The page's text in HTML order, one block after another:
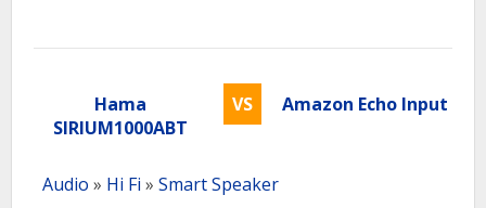
Hama
SIRIUM1000ABT
VS Amazon Echo Input
Audio » Hi Fi » Smart Speaker